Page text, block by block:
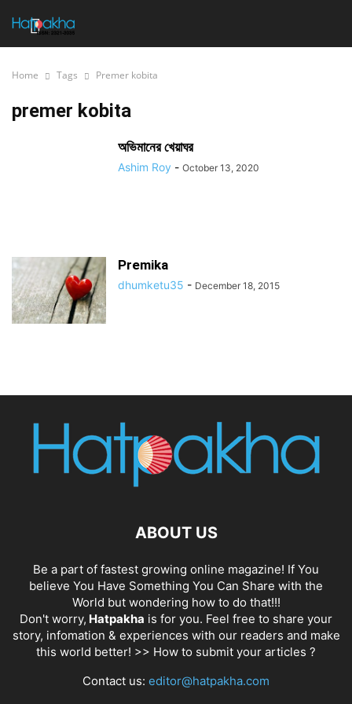
Home Tags Premer kobita
premer kobita
অভিমানের খেয়াঘর
Ashim Roy - October 13, 2020
Premika
dhumketu35 - December 18, 2015
ABOUT US
Be a part of fastest growing online magazine! If You
believe You Have Something You Can Share with the
World but wondering how to do that!!!
Don't worry, Hatpakha is for you. Feel free to share your
story, infomation & experiences with our readers and make
this world better! >> How to submit your articles ?
Contact us: editor@hatpakha.com